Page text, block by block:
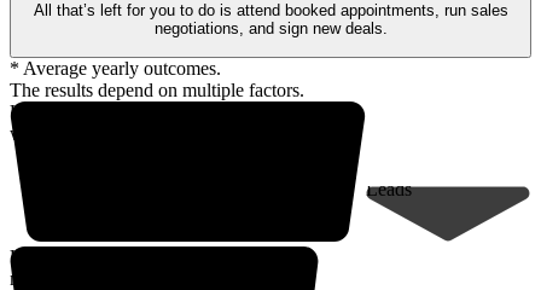
All that’s left for you to do is attend booked appointments, run sales
negotiations, and sign new deals.
* Average yearly outcomes.
The results depend on multiple factors.
Up to 18,000* prospects
within your client profile
Leads
Up to 9,000*
marketing-qualified leads